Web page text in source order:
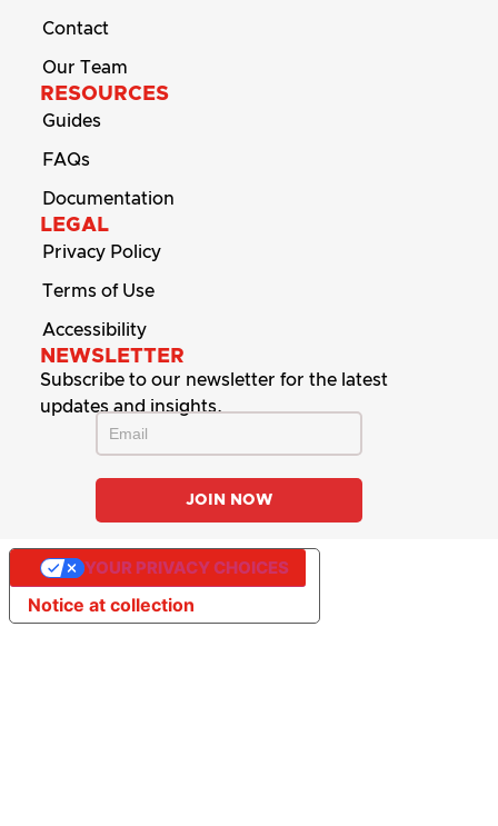
Contact
Our Team
RESOURCES
Guides
FAQs
Documentation
LEGAL
Privacy Policy
Terms of Use
Accessibility
NEWSLETTER
Subscribe to our newsletter for the latest
updates and insights.
Notice at collection
YOUR PRIVACY CHOICES